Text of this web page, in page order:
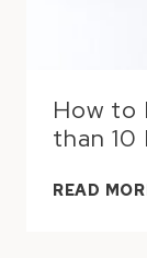
How to
than
READ